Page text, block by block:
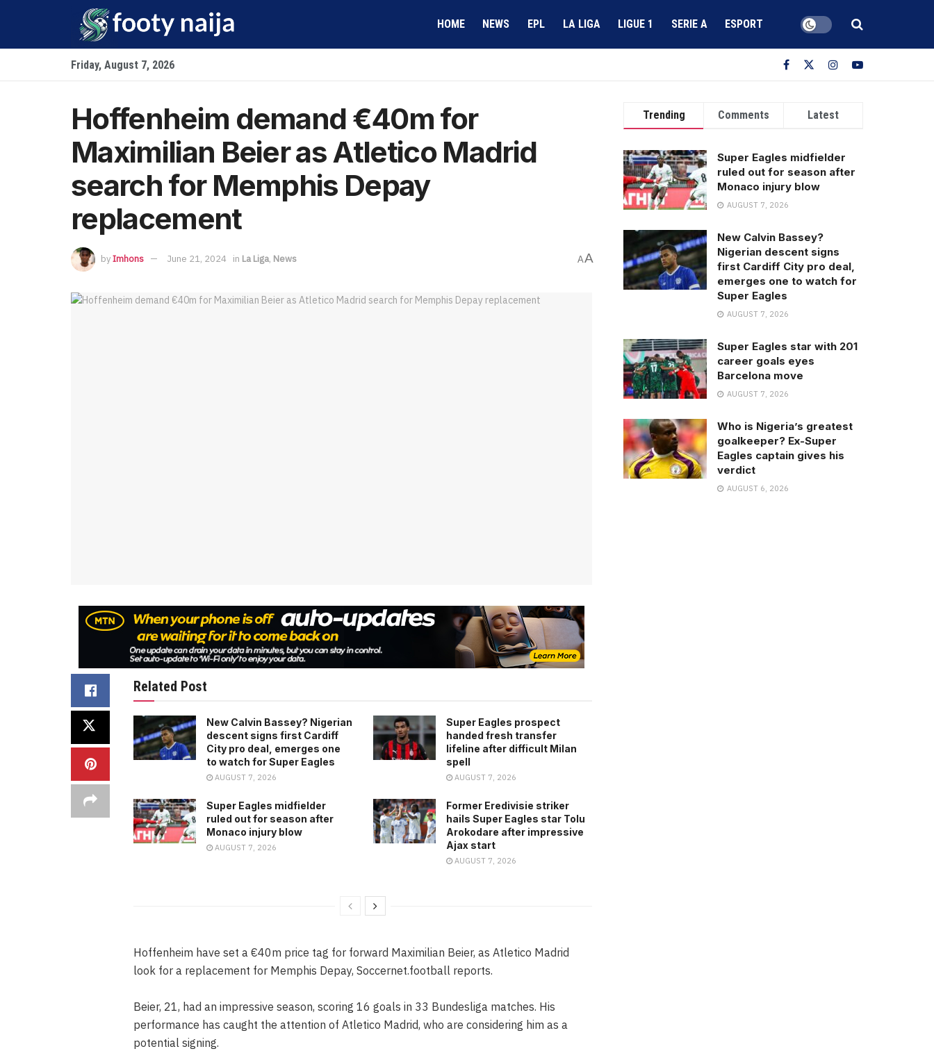
HOME NEWS EPL LA LIGA LIGUE 1 SERIE A ESPORT
Friday, August 7, 2026
Hoffenheim demand €40m for
Maximilian Beier as Atletico Madrid
search for Memphis Depay
replacement
byImhons June 21, 2024 in La Liga, News AA
Related Post
New Calvin Bassey? Nigerian
descent signs first Cardiff
City pro deal, emerges one
to watch for Super Eagles
AUGUST 7, 2026
Super Eagles prospect
handed fresh transfer
lifeline after difficult Milan
spell
AUGUST 7, 2026
Super Eagles midfielder
ruled out for season after
Monaco injury blow
AUGUST 7, 2026
Former Eredivisie striker
hails Super Eagles star Tolu
Arokodare after impressive
Ajax start
AUGUST 7, 2026
Hoffenheim have set a €40m price tag for forward Maximilian Beier, as Atletico Madrid
look for a replacement for Memphis Depay, Soccernet.football reports.
Beier, 21, had an impressive season, scoring 16 goals in 33 Bundesliga matches. His
performance has caught the attention of Atletico Madrid, who are considering him as a
potential signing.
Trending Comments Latest
Super Eagles midfielder
ruled out for season after
Monaco injury blow
AUGUST 7, 2026
New Calvin Bassey?
Nigerian descent signs
first Cardiff City pro deal,
emerges one to watch for
Super Eagles
AUGUST 7, 2026
Super Eagles star with 201
career goals eyes
Barcelona move
AUGUST 7, 2026
Who is Nigeria’s greatest
goalkeeper? Ex-Super
Eagles captain gives his
verdict
AUGUST 6, 2026